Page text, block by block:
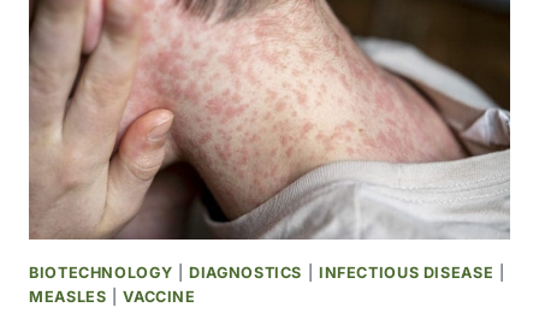
INSIDE
THE
BODY
BIOTECHNOLOGY |DIAGNOSTICS INFECTIOUS DISEASE
MEASLES |VACCINE